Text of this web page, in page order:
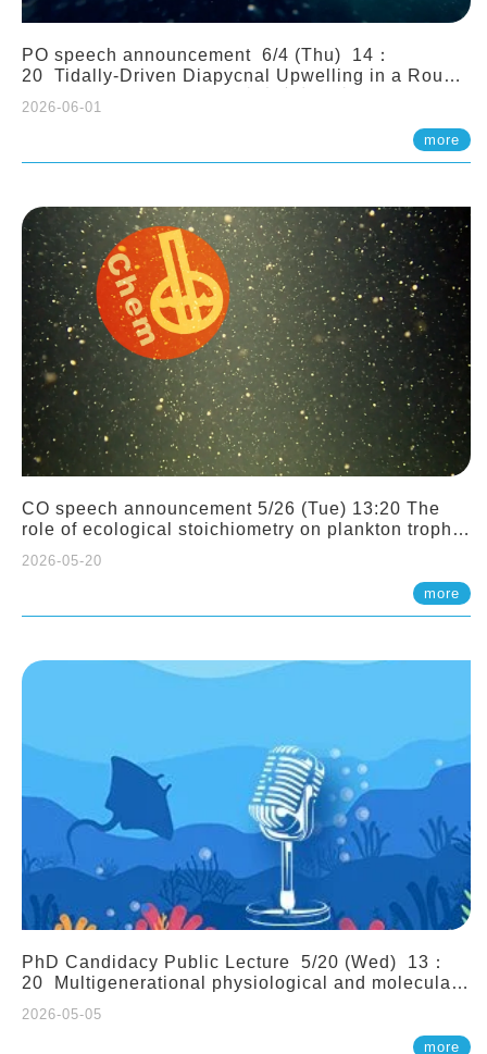
PO speech announcement 6/4 (Thu) 14：
20 Tidally-Driven Diapycnal Upwelling in a Rough
2026-06-01
more
CO speech announcement 5/26 (Tue) 13:20 The
role of ecological stoichiometry on plankton trophic
(Assistant Professor, IONTU)
2026-05-20
more
PhD Candidacy Public Lecture 5/20 (Wed) 13：
20 Multigenerational physiological and molecular
2026-05-05
more